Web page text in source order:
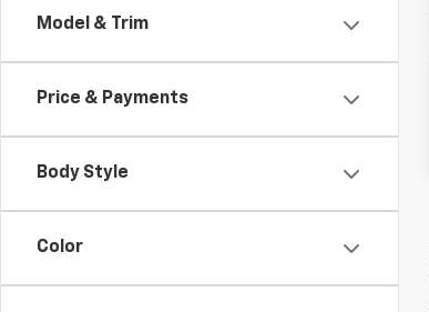
Model & Trim
Price & Payments
Body Style
Color